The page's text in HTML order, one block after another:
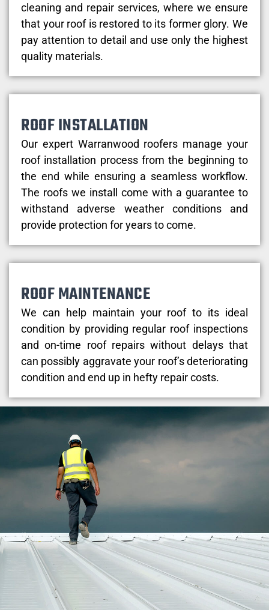
cleaning and repair services, where we ensure
that your roof is restored to its former glory. We
pay attention to detail and use only the highest
quality materials.
ROOF INSTALLATION
Our expert Warranwood roofers manage your
roof installation process from the beginning to
the end while ensuring a seamless workflow.
The roofs we install come with a guarantee to
withstand adverse weather conditions and
provide protection for years to come.
ROOF MAINTENANCE
We can help maintain your roof to its ideal
condition by providing regular roof inspections
and on-time roof repairs without delays that
can possibly aggravate your roof’s deteriorating
condition and end up in hefty repair costs.